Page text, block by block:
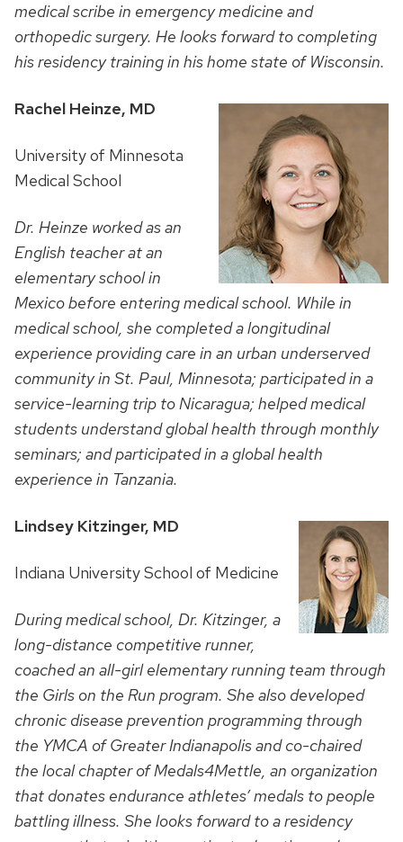
medical scribe in emergency medicine and
orthopedic surgery. He looks forward to completing
his residency training in his home state of Wisconsin.
Rachel Heinze, MD
University of Minnesota
Medical School
Dr. Heinze worked as an
English teacher at an
elementary school in
Mexico before entering medical school. While in
medical school, she completed a longitudinal
experience providing care in an urban underserved
community in St. Paul, Minnesota; participated in a
service-learning trip to Nicaragua; helped medical
students understand global health through monthly
seminars; and participated in a global health
experience in Tanzania.
Lindsey Kitzinger, MD
Indiana University School of Medicine
During medical school, Dr. Kitzinger, a
long-distance competitive runner,
coached an all-girl elementary running team through
the Girls on the Run program. She also developed
chronic disease prevention programming through
the YMCA of Greater Indianapolis and co-chaired
the local chapter of Medals4Mettle, an organization
that donates endurance athletes’ medals to people
battling illness. She looks forward to a residency